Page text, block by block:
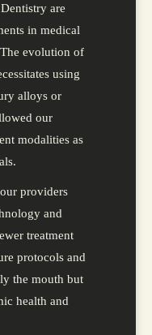
are
in medical
evolution of
using
alloys or
our
modalities as
providers
and
treatment
protocols and
the mouth but
health and